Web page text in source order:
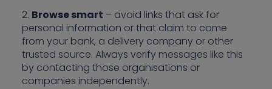
2. Browse smart – avoid links that ask for
personal information or that claim to come
from your bank, a delivery company or other
trusted source. Always verify messages like this
by contacting those organisations or
companies independently.